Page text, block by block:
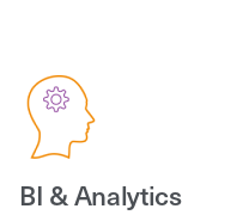
BI & Analytics